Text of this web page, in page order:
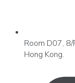
Room D07, 8/
Hong Kong.